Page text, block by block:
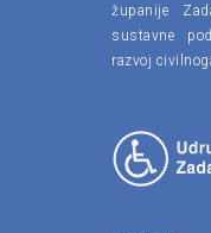
županije
sustavne
razvoj